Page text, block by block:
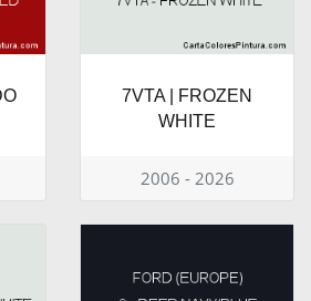
7VTA | FROZEN
WHITE
2006 - 2026